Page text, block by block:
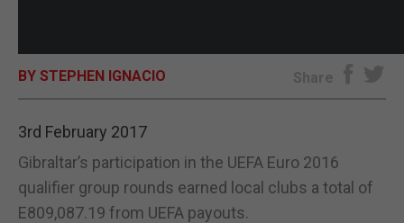
BY STEPHEN IGNACIO Share
3rd February 2017
Gibraltar’s participation in the UEFA Euro 2016
qualifier group rounds earned local clubs a total of
E809,087.19 from UEFA payouts.